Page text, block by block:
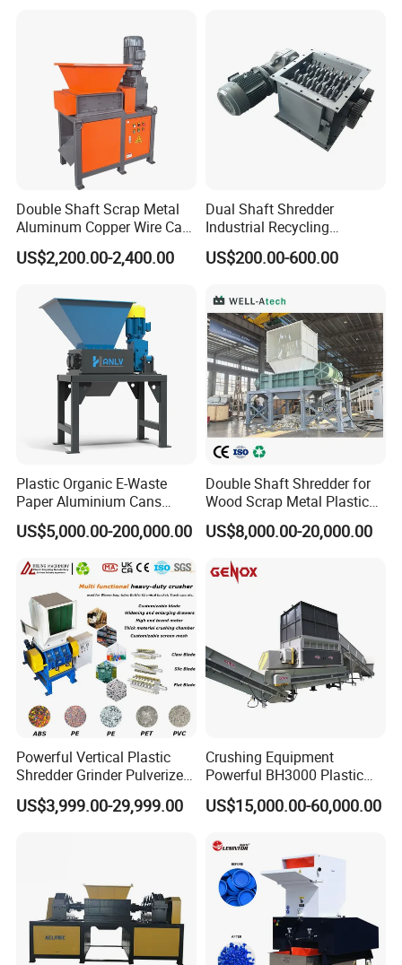
Double Shaft Scrap Metal
Aluminum Copper Wire Car
Tire Paper Cardboard Mini
Plastic Shredder for Plastic
Machine Recycling
US$2,200.00-2,400.00
Dual Shaft Shredder
Industrial Recycling
Machinery for Scrap Metal
Plastic Waste
US$200.00-600.00
Plastic Organic E-Waste
Paper Aluminium Cans
Bucket Recycling Double
Shaft Light Metal Shredder
US$5,000.00-200,000.00
Double Shaft Shredder for
Wood Scrap Metal Plastic
Industrial Waste Recycling
Machine
US$8,000.00-20,000.00
Powerful Vertical Plastic
Shredder Grinder Pulverizer
Crusher Machine for PVC
Pipe PP Pallet Tray PE Film
US$3,999.00-29,999.00
Crushing Equipment
Powerful BH3000 Plastic
Film Recycle Cardboard
Shredder for Plastics
US$15,000.00-60,000.00